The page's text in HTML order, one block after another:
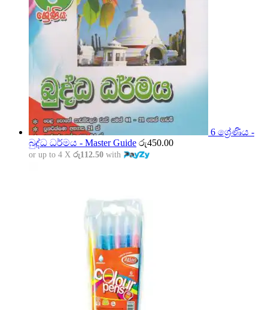
6 ශ්‍රේණිය -
බුද්ධ ධර්මය - Master Guide රු450.00
or up to 4 X රු112.50 with